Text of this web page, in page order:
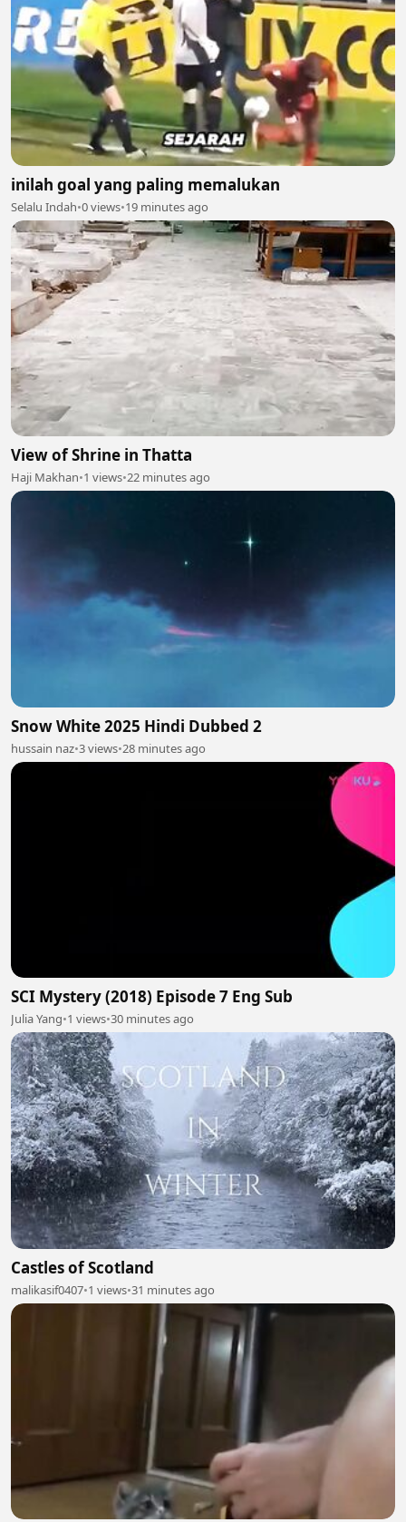
inilah goal yang paling memalukan
Selalu Indah•0 views•19 minutes ago
View of Shrine in Thatta
Haji Makhan•1 views•22 minutes ago
Snow White 2025 Hindi Dubbed 2
hussain naz•3 views•28 minutes ago
SCI Mystery (2018) Episode 7 Eng Sub
Julia Yang•1 views•30 minutes ago
Castles of Scotland
malikasif0407•1 views•31 minutes ago